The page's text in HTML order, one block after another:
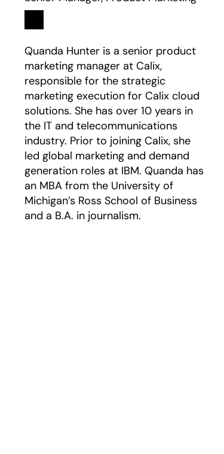
Linkedin
opens in a new tab
Quanda Hunter is a senior product
marketing manager at Calix,
responsible for the strategic
marketing execution for Calix cloud
solutions. She has over 10 years in
the IT and telecommunications
industry. Prior to joining Calix, she
led global marketing and demand
generation roles at IBM. Quanda has
an MBA from the University of
Michigan’s Ross School of Business
and a B.A. in journalism.